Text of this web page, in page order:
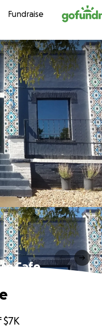
Fundraise
Cafe
$7K